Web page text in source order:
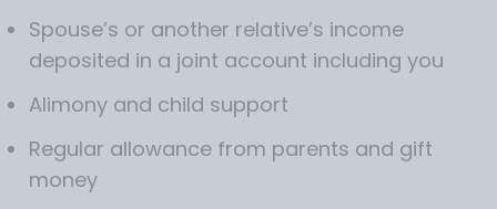
Spouse’s or another relative’s income
deposited in a joint account including you
Alimony and child support
Regular allowance from parents and gift
money